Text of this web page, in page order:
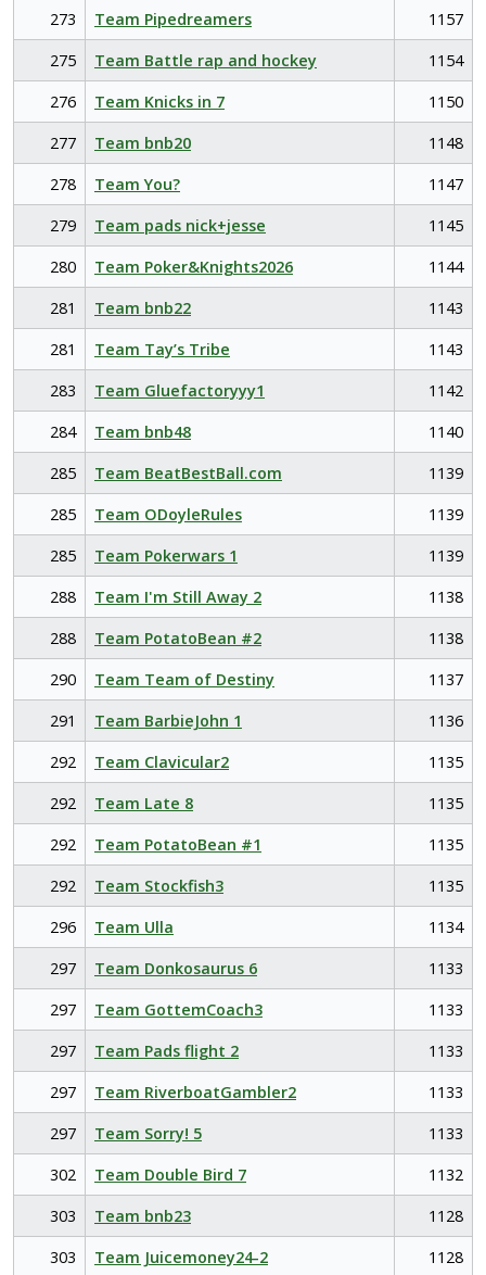
273 Team Pipedreamers
1157
275
Team Battle rap and hockey
1154
276
Team Knicks in 7
1150
277
Team bnb20
1148
278
Team You?
1147
279
Team pads nick+jesse
1145
280
Team Poker&Knights2026
1144
281
Team bnb22
1143
281
Team Tay’s Tribe
1143
283
Team Gluefactoryyy1
1142
284
Team bnb48
1140
285
Team BeatBestBall.com
1139
285
Team ODoyleRules
1139
285
Team Pokerwars 1
1139
288
Team I'm Still Away 2
1138
288
Team PotatoBean #2
1138
290
Team Team of Destiny
1137
291
Team BarbieJohn 1
1136
292
Team Clavicular2
1135
292
Team Late 8
1135
292
Team PotatoBean #1
1135
292
Team Stockfish3
1135
296
Team Ulla
1134
297
Team Donkosaurus 6
1133
297
Team GottemCoach3
1133
297
Team Pads flight 2
1133
297
Team RiverboatGambler2
1133
297
Team Sorry! 5
1133
302
Team Double Bird 7
1132
303
Team bnb23
1128
303
Team Juicemoney24-2
1128